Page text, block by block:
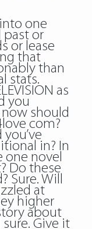
one
past or
or lease
that
than
stats.
as
you
should
com?
in? In
novel
Do these
Sure. Will
at
higher
about
Give it